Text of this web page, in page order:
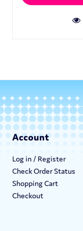
Account
Log in / Register
Check Order Status
Shopping Cart
Checkout